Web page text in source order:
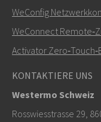
+46 16 42 80 00
Support zu
WeConfig
WeConnect
Activator
KONTAKTIERE UNS
Westermo Schweiz
Rosswiesstrasse 29,